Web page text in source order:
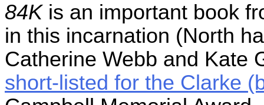
84Kis an important book
in this incarnation (North
Catherine Webb and Kate
short-listed for the Clarke